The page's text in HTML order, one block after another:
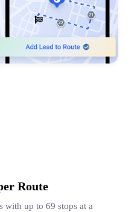
Route
with up to 69 stops at a